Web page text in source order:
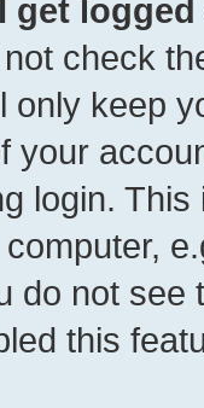
get
check
only keep
your
login.
do not see
this